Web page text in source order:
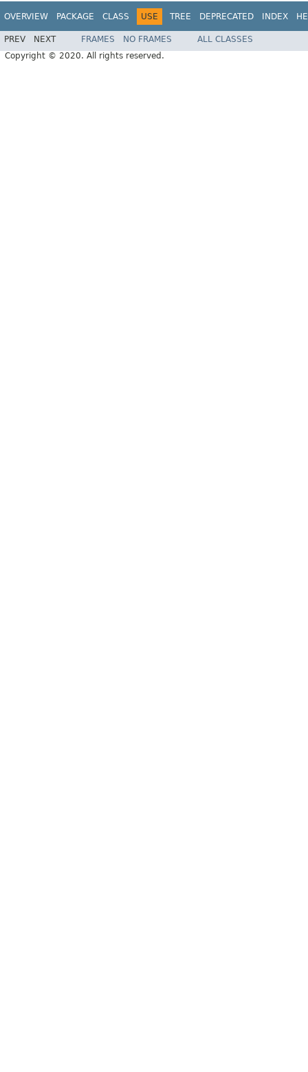
OVERVIEW PACKAGE CLASS USE TREE DEPRECATED INDEX
PREV NEXT FRAMES NO FRAMES
ALL CLASSES
Copyright © 2020. All rights reserved.